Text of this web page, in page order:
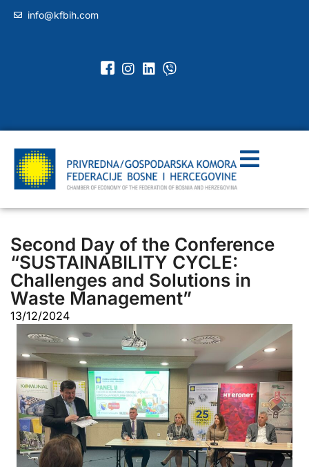
info@kfbih.com
Second Day of the Conference
“SUSTAINABILITY CYCLE:
Challenges and Solutions in
Waste Management”
13/12/2024